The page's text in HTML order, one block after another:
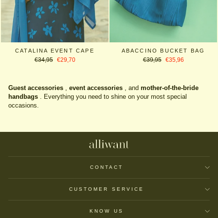
CATALINA EVENT CAPE
Regular
€34,95
Sale
€29,70
ABACCINO BUCKET BAG
Regular
€39,95
Sale
€35,96
Guest accessories , event accessories , and mother-of-the-bride
handbags . Everything you need to shine on your most special
occasions.
CONTACT
CUSTOMER SERVICE
KNOW US